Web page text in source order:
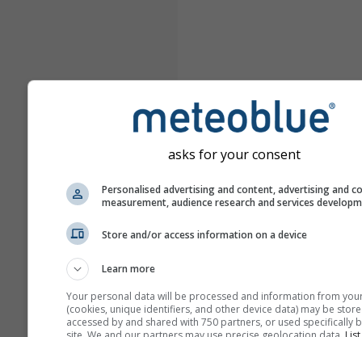
asks for your consent
Personalised advertising and content, advertising and
measurement, audience research and services
Store and/or access information on a device
Learn more
Your personal data will be processed and information from
(cookies, unique identifiers, and other device data) may be
accessed by and shared with 750 partners, or used specifically